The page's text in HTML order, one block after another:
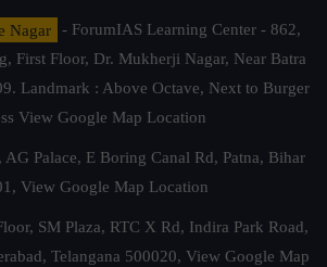
Nagar
- ForumIAS Learning Center - 862,
First Floor, Dr. Mukherji Nagar, Near Batra
Landmark : Above Octave, Next to Burger
View Google Map Location
Palace, E Boring Canal Rd, Patna, Bihar
View Google Map Location
SM Plaza, RTC X Rd, Indira Park Road,
Telangana 500020, View Google Map